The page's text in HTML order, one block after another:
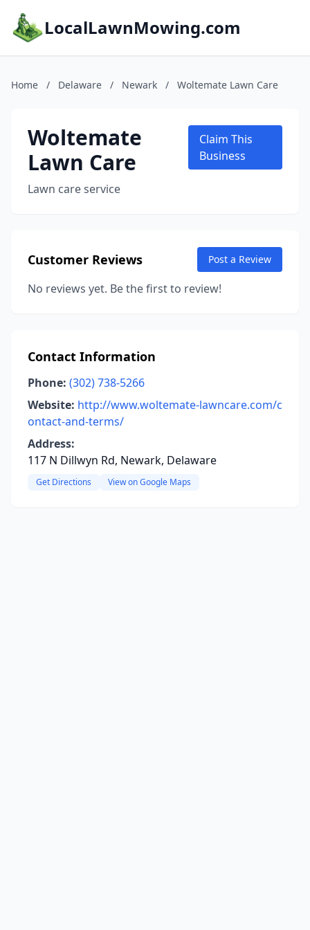
LocalLawnMowing.com
Home / Delaware / Newark / Woltemate Lawn Care
Woltemate
Lawn Care
Lawn care service
Claim This
Business
Customer Reviews Post a Review
No reviews yet. Be the first to review!
Contact Information
Phone: (302) 738-5266
Website: http://www.woltemate-lawncare.com/c
ontact-and-terms/
Address:
117 N Dillwyn Rd, Newark, Delaware
Get Directions View on Google Maps